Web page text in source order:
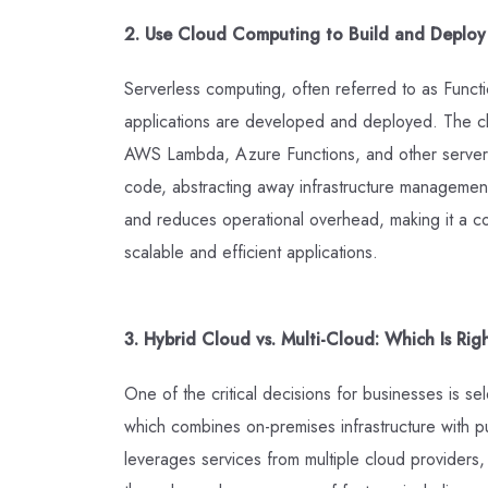
2. Use Cloud Computing to Build and
Serverless computing, often referred to as
applications are developed and deployed. The
AWS Lambda, Azure Functions, and other
code, abstracting away infrastructure
and reduces operational overhead, making it a
scalable and efficient applications.
3. Hybrid Cloud vs. Multi-Cloud: Which Is
One of the critical decisions for businesses is
which combines on-premises infrastructure with
leverages services from multiple cloud